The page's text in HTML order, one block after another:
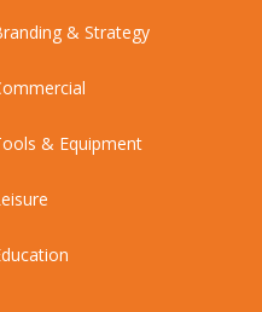
& Strategy
& Equipment